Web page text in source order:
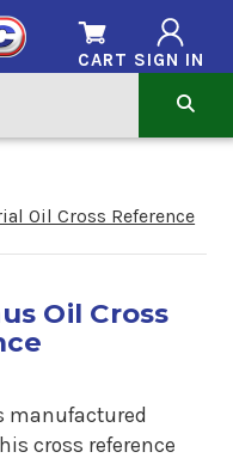
SIGN IN
CART
Oil Cross Reference
Oil Cross
manufactured
cross reference